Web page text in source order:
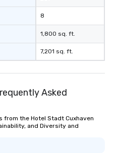
8
1,800 sq. ft.
7,201 sq. ft.
Asked
from the Hotel Stadt Cuxhaven
and Diversity and